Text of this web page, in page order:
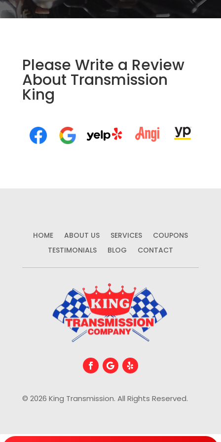
Please Write a Review
About Transmission
King
HOME ABOUT US SERVICES
COUPONS
TESTIMONIALS
BLOG CONTACT
© 2026 King Transmission. All Rights Reserved.